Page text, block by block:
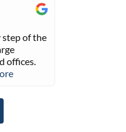
step of the
offices.